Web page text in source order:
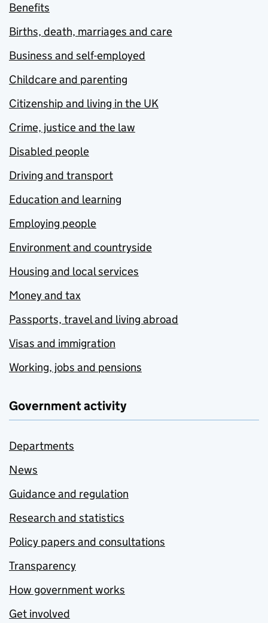
Benefits
Births, death, marriages and care
Business and self-employed
Childcare and parenting
Citizenship and living in the UK
Crime, justice and the law
Disabled people
Driving and transport
Education and learning
Employing people
Environment and countryside
Housing and local services
Money and tax
Passports, travel and living abroad
Visas and immigration
Working, jobs and pensions
Government activity
Departments
News
Guidance and regulation
Research and statistics
Policy papers and consultations
Transparency
How government works
Get involved